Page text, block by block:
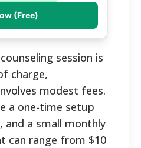
(Free)
session is
charge,
modest fees.
a one-time setup
and a small monthly
can range from $10